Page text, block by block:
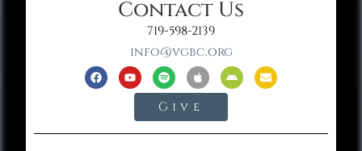
Contact Us
719-598-2139
info@vgbc.org
Give